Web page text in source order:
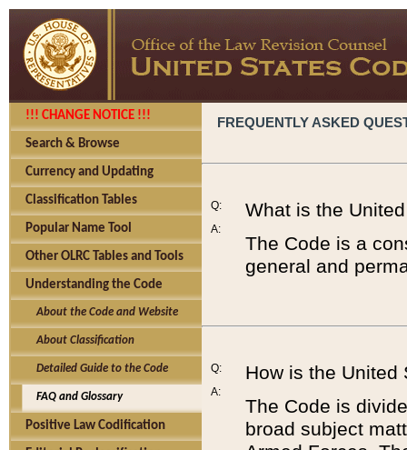
!!! CHANGE NOTICE !!!
Search & Browse
Currency and Updating
Classification Tables
Popular Name Tool
Other OLRC Tables and Tools
Understanding the Code
About the Code and Website
About Classification
Detailed Guide to the Code
FAQ and Glossary
Positive Law Codification
FREQUENTLY ASKED
Q:
A:
What is the
The Code is a
general and
Q:
A:
How is the United
The Code is
broad subject